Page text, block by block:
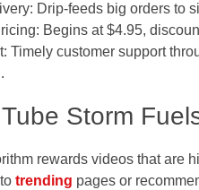
Drip-feeds big orders to
Begins at $4.95,
Timely customer support
Storm
rewards videos that
trending pages or